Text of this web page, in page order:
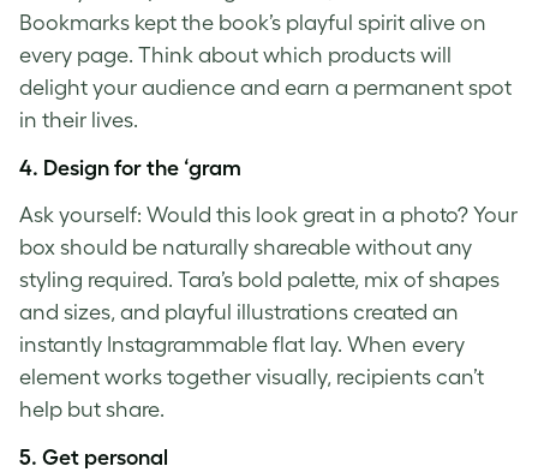
Bookmarks kept the book’s playful spirit alive on
every page. Think about which products will
delight your audience and earn a permanent spot
in their lives.
4. Design for the ‘gram
Ask yourself: Would this look great in a photo? Your
box should be naturally shareable without any
styling required. Tara’s bold palette, mix of shapes
and sizes, and playful illustrations created an
instantly Instagrammable flat lay. When every
element works together visually, recipients can’t
help but share.
5. Get personal